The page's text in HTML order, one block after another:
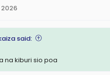
said:
na kiburi sio poa